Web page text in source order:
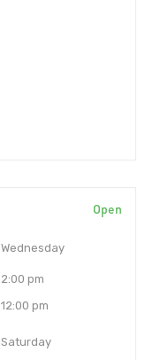
Open
Wednesday
2:00 pm
12:00 pm
Saturday